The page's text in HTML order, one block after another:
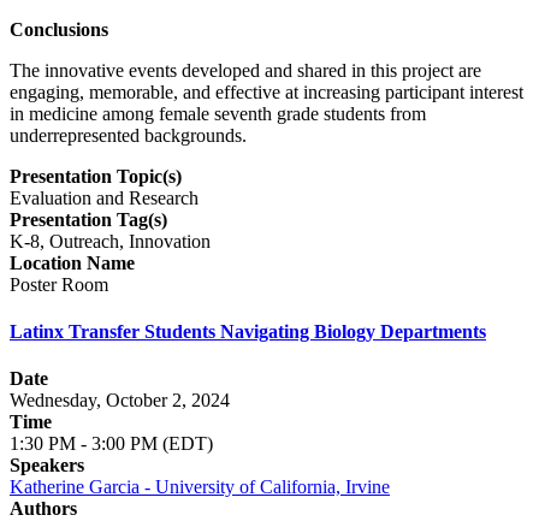
Conclusions
The innovative events developed and shared in this project are
engaging, memorable, and effective at increasing participant interest
in medicine among female seventh grade students from
underrepresented backgrounds.
Presentation Topic(s)
Evaluation and Research
Presentation Tag(s)
K-8, Outreach, Innovation
Location Name
Poster Room
Latinx Transfer Students Navigating Biology Departments
Date
Wednesday, October 2, 2024
Time
1:30 PM - 3:00 PM (EDT)
Speakers
Katherine Garcia - University of California, Irvine
Authors